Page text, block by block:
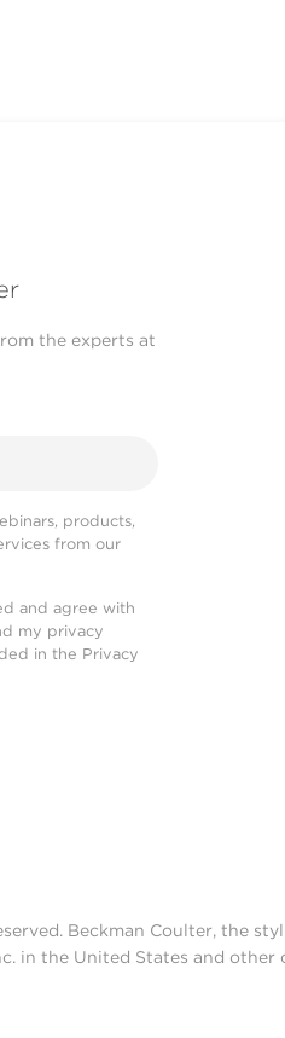
the experts at
products,
from our
and agree with
my privacy
in the Privacy
Beckman Coulter, the
in the United States and